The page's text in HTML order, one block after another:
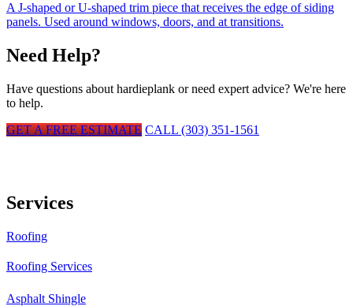
A J-shaped or U-shaped trim piece that receives the edge of siding
panels. Used around windows, doors, and at transitions.
Need Help?
Have questions about hardieplank or need expert advice? We're here
to help.
GET A FREE ESTIMATE CALL (303) 351-1561
Services
Roofing
Roofing Services
Asphalt Shingle